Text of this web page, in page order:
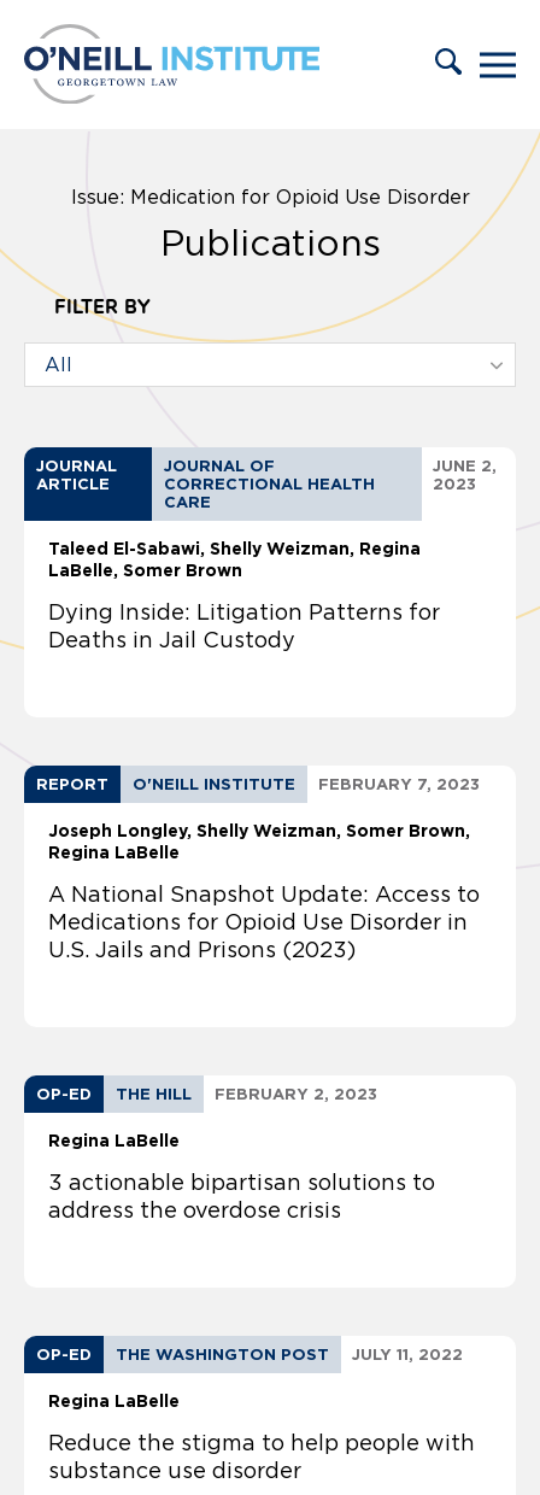
Issue: Medication for Opioid Use Disorder
Publications
FILTER BY
JOURNAL
ARTICLE
JOURNAL OF
CORRECTIONAL HEALTH
CARE
JUNE 2,
2023
Taleed El-Sabawi Shelly Weizman
Regina
LaBelle Somer Brown
Dying Inside: Litigation Patterns for
Deaths in Jail Custody
REPORT O'NEILL INSTITUTE FEBRUARY 7, 2023
Joseph Longley Shelly Weizman Somer Brown
Regina LaBelle
A National Snapshot Update: Access to
Medications for Opioid Use Disorder in
U.S. Jails and Prisons (2023)
OP-ED THE HILL FEBRUARY 2, 2023
Regina LaBelle
3 actionable bipartisan solutions to
address the overdose crisis
OP-ED THE WASHINGTON POST JULY 11, 2022
Regina LaBelle
Reduce the stigma to help people with
substance use disorder